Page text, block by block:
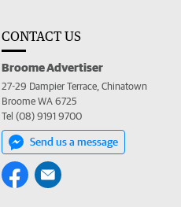
CONTACT US
Broome Advertiser
27-29 Dampier Terrace, Chinatown
Broome WA 6725
Tel (08) 9191 9700
Send us a message